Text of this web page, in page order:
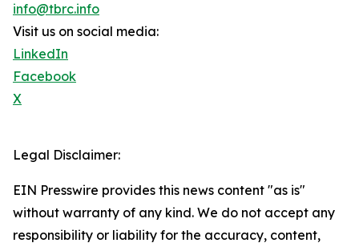
info@tbrc.info
Visit us on social media:
LinkedIn
Facebook
X
Legal Disclaimer:
EIN Presswire provides this news content "as is"
without warranty of any kind. We do not accept any
responsibility or liability for the accuracy, content,